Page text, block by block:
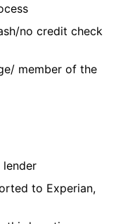
no credit check
member of the
to Experian,